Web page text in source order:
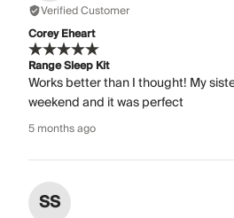
Verified Customer
Corey Eheart
Range Sleep Kit
Works better than I thought! My
weekend and it was perfect
5 months ago
SS